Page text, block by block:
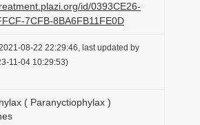
id/0393CE26-
7CFB-8BA6FB11FE0D
08-22 22:29:46, last updated by
11-04 10:29:53)
( Paranyctiophylax )